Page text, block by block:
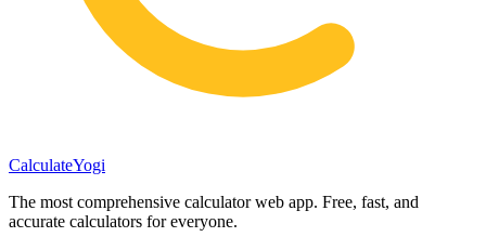
CalculateYogi
The most comprehensive calculator web app. Free, fast, and
accurate calculators for everyone.